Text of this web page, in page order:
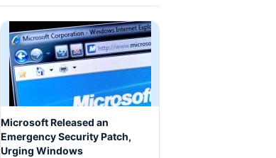
Microsoft Released an
Emergency Security Patch,
Urging Windows